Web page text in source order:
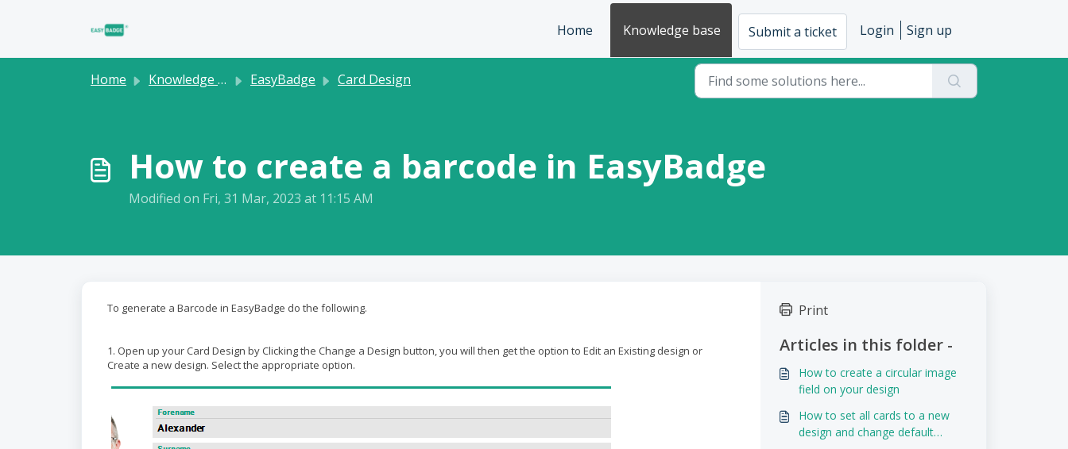
Home
Knowledge base Submit a ticket Login Sign up
Home Knowledge base EasyBadge Card Design
How to create a barcode in EasyBadge
Modified on Fri, 31 Mar, 2023 at 11:15 AM
To generate a Barcode in EasyBadge do the following.
1. Open up your Card Design by Clicking the Change a Design button, you will then get the option to Edit an Existing design or
Create a new design. Select the appropriate option.
Print
Articles in this folder -
How to create a circular image
field on your design
How to set all cards to a new
design and change default